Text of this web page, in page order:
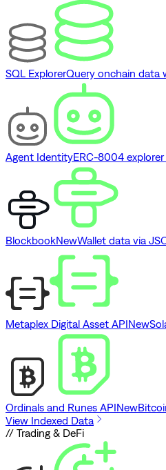
SQL ExplorerQuery onchain data
Agent IdentityERC-8004
BlockbookNewWallet data via
Metaplex Digital Asset APINew
Ordinals and Runes APINew
View Indexed Data
// Trading & DeFi